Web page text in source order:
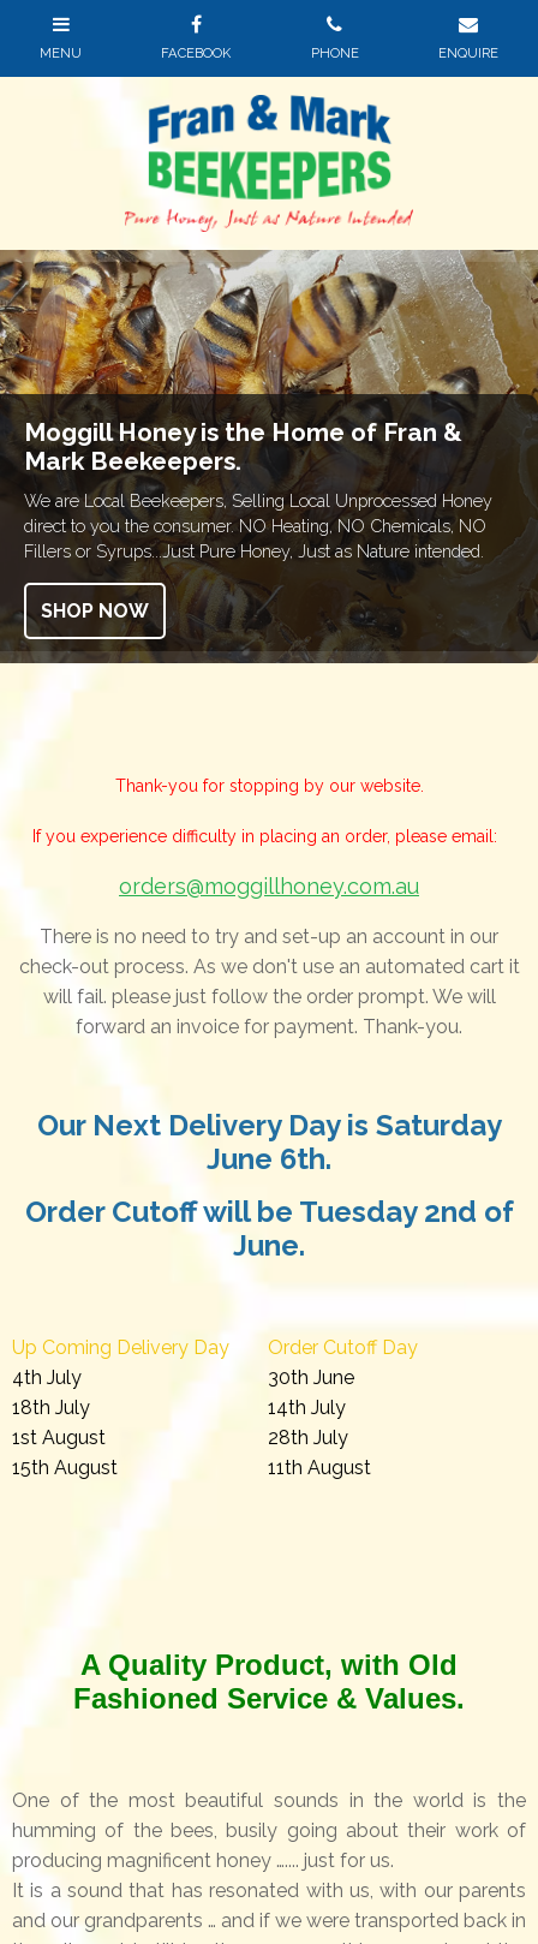
Moggill Honey is the Home of Fran &
Mark Beekeepers.
We are Local Beekeepers, Selling Local Unprocessed Honey
direct to you the consumer. NO Heating, NO Chemicals, NO
Fillers or Syrups...Just Pure Honey, Just as Nature intended.
SHOP NOW
Thank-you for stopping by our website.
If you experience difficulty in placing an order, please email:
orders@moggillhoney.com.au
There is no need to try and set-up an account in our
check-out process. As we don't use an automated cart it
will fail. please just follow the order prompt. We will
forward an invoice for payment. Thank-you.
Our Next Delivery Day is Saturday
June 6th.
Order Cutoff will be Tuesday 2nd of
June.
Up Coming Delivery Day
Order Cutoff Day
4th July
30th June
18th July
14th July
1st August
28th July
15th August
11th August
A Quality Product, with Old
Fashioned Service & Values.
One of the most beautiful sounds in the world is the
humming of the bees, busily going about their work of
producing magnificent honey ….... just for us.
It is a sound that has resonated with us, with our parents
and our grandparents … and if we were transported back in